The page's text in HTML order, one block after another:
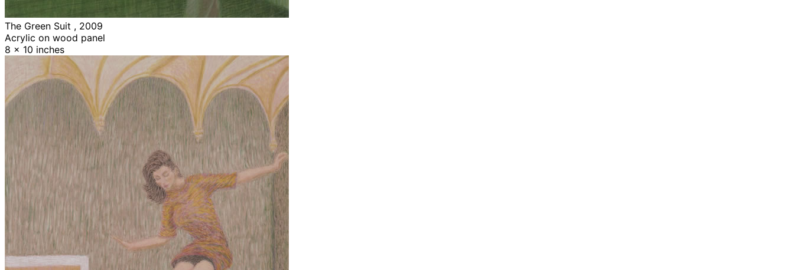
The Green Suit , 2009
Acrylic on wood panel
8 x 10 inches